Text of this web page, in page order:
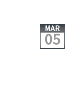
MAR
05